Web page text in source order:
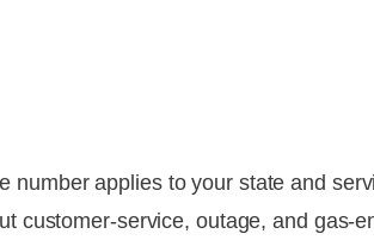
number applies to your state and
customer-service, outage, and gas-